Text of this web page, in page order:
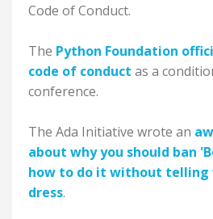
Code of Conduct.
The Python Foundation
code of conduct as a
conference.
The Ada Initiative wrote an
about why you should ban
how to do it without telling
dress.